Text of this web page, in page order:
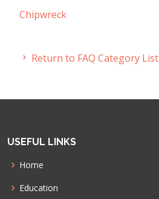
Chipwreck
Return to FAQ Category List
USEFUL LINKS
Home
Education